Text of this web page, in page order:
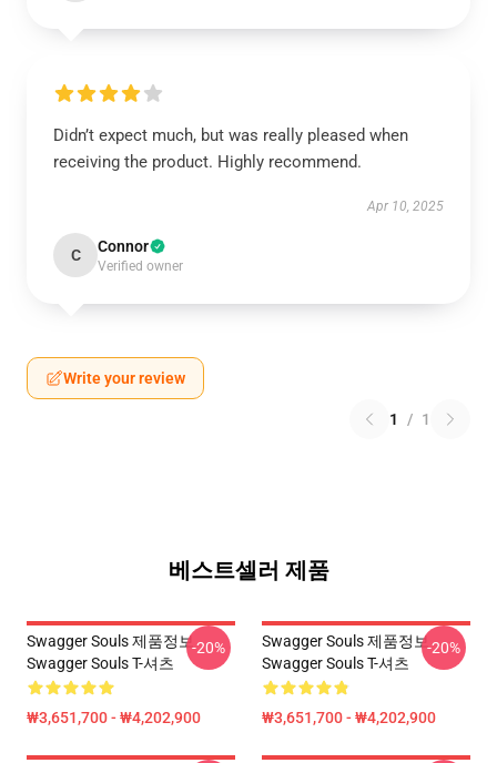
Didn’t expect much, but was really pleased when
receiving the product. Highly recommend.
Apr 10, 2025
C Connor
Verified owner
Write your review
1 / 1
베스트셀러 제품
Swagger Souls 제품정보
Swagger Souls T-셔츠
₩3,651,700 - ₩4,202,900
-20%
Swagger Souls 제품정보
Swagger Souls T-셔츠
₩3,651,700 - ₩4,202,900
-20%